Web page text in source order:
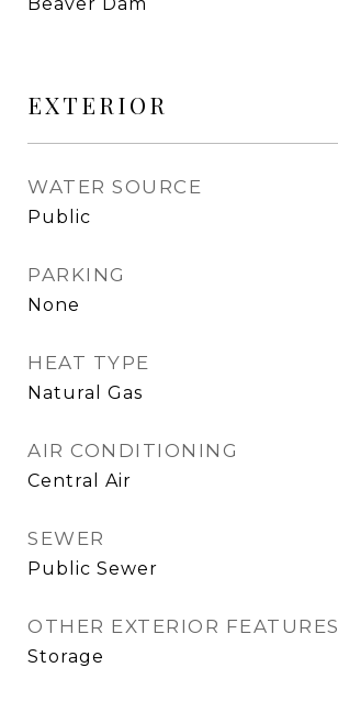
EXTERIOR
WATER SOURCE
Public
PARKING
None
HEAT TYPE
Natural Gas
AIR CONDITIONING
Central Air
SEWER
Public Sewer
OTHER EXTERIOR FEATURES
Storage